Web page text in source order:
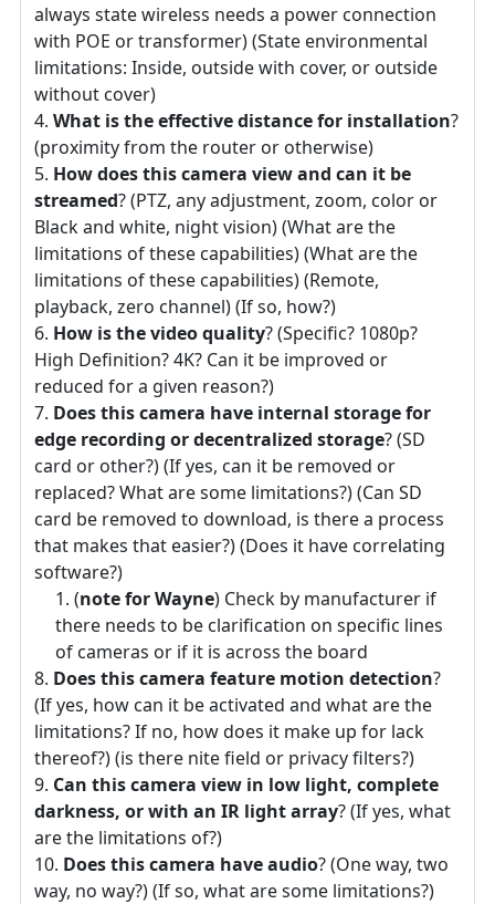
always state wireless needs a power connection
with POE or transformer) (State environmental
limitations: Inside, outside with cover, or outside
without cover)
What is the effective distance for installation?
(proximity from the router or otherwise)
How does this camera view and can it be
streamed? (PTZ, any adjustment, zoom, color or
Black and white, night vision) (What are the
limitations of these capabilities) (What are the
limitations of these capabilities) (Remote,
playback, zero channel) (If so, how?)
How is the video quality? (Specific? 1080p?
High Definition? 4K? Can it be improved or
reduced for a given reason?)
Does this camera have internal storage for
edge recording or decentralized storage? (SD
card or other?) (If yes, can it be removed or
replaced? What are some limitations?) (Can SD
card be removed to download, is there a process
that makes that easier?) (Does it have correlating
software?)
(note for Wayne) Check by manufacturer if
there needs to be clarification on specific lines
of cameras or if it is across the board
Does this camera feature motion detection?
(If yes, how can it be activated and what are the
limitations? If no, how does it make up for lack
thereof?) (is there nite field or privacy filters?)
Can this camera view in low light, complete
darkness, or with an IR light array? (If yes, what
are the limitations of?)
Does this camera have audio? (One way, two
way, no way?) (If so, what are some limitations?)